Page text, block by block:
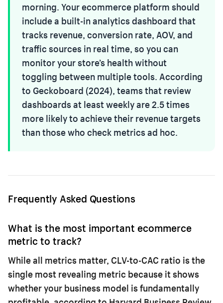
morning. Your ecommerce platform should
include a built-in analytics dashboard that
tracks revenue, conversion rate, AOV, and
traffic sources in real time, so you can
monitor your store’s health without
toggling between multiple tools. According
to Geckoboard (2024), teams that review
dashboards at least weekly are 2.5 times
more likely to achieve their revenue targets
than those who check metrics ad hoc.
Frequently Asked Questions
What is the most important ecommerce
metric to track?
While all metrics matter, CLV-to-CAC ratio is the
single most revealing metric because it shows
whether your business model is fundamentally